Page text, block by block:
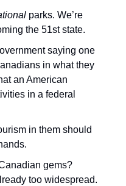
parks. We’re
the 51st state.
saying one
in what they
an American
in a federal
in them should
gems?
too widespread.